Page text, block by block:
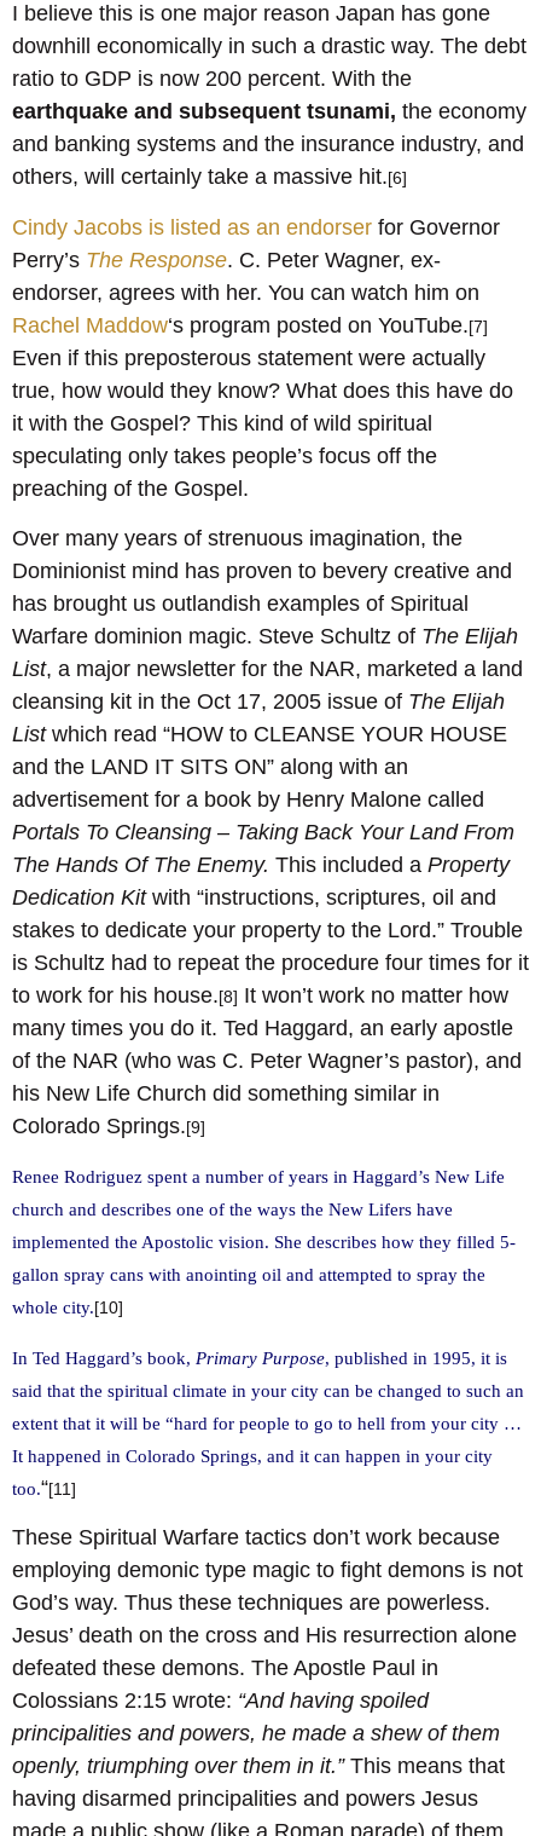
I believe this is one major reason Japan has gone
downhill economically in such a drastic way. The debt
ratio to GDP is now 200 percent. With the
earthquake and subsequent tsunami, the economy
and banking systems and the insurance industry, and
others, will certainly take a massive hit.[6]
Cindy Jacobs is listed as an endorser for Governor
Perry’s The Response. C. Peter Wagner, ex-
endorser, agrees with her. You can watch him on
Rachel Maddow‘s program posted on YouTube.[7]
Even if this preposterous statement were actually
true, how would they know? What does this have do
it with the Gospel? This kind of wild spiritual
speculating only takes people’s focus off the
preaching of the Gospel.
Over many years of strenuous imagination, the
Dominionist mind has proven to bevery creative and
has brought us outlandish examples of Spiritual
Warfare dominion magic. Steve Schultz of The Elijah
List, a major newsletter for the NAR, marketed a land
cleansing kit in the Oct 17, 2005 issue of The Elijah
Listwhich read “HOW to CLEANSE YOUR HOUSE
and the LAND IT SITS ON” along with an
advertisement for a book by Henry Malone called
Portals To Cleansing – Taking Back Your Land From
The Hands Of The Enemy. This included a Property
Dedication Kitwith “instructions, scriptures, oil and
stakes to dedicate your property to the Lord.” Trouble
is Schultz had to repeat the procedure four times for it
to work for his house.[8] It won’t work no matter how
many times you do it. Ted Haggard, an early apostle
of the NAR (who was C. Peter Wagner’s pastor), and
his New Life Church did something similar in
Colorado Springs.[9]
Renee Rodriguez spent a number of years in Haggard’s New Life
church and describes one of the ways the New Lifers have
implemented the Apostolic vision. She describes how they filled 5-
gallon spray cans with anointing oil and attempted to spray the
whole city.[10]
In Ted Haggard’s book, Primary Purpose, published in 1995, it is
said that the spiritual climate in your city can be changed to such an
extent that it will be “hard for people to go to hell from your city …
It happened in Colorado Springs, and it can happen in your city
too.“[11]
These Spiritual Warfare tactics don’t work because
employing demonic type magic to fight demons is not
God’s way. Thus these techniques are powerless.
Jesus’ death on the cross and His resurrection alone
defeated these demons. The Apostle Paul in
Colossians 2:15 wrote: “And having spoiled
principalities and powers, he made a shew of them
openly, triumphing over them in it.”This means that
having disarmed principalities and powers Jesus